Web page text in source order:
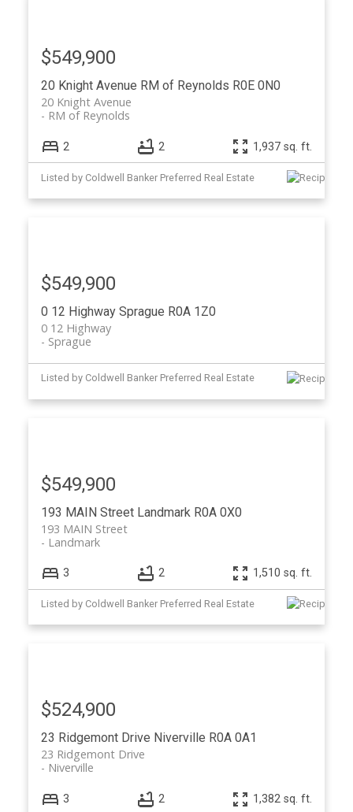
20 Knight Avenue RM of Reynolds R0E 0N0
20 Knight Avenue
RM of Reynolds
$549,900
2 2 1,937 sq. ft.
Listed by Coldwell Banker Preferred Real Estate
0 12 Highway Sprague R0A 1Z0
0 12 Highway
Sprague
$549,900
Listed by Coldwell Banker Preferred Real Estate
193 MAIN Street Landmark R0A 0X0
193 MAIN Street
Landmark
$549,900
3 2 1,510 sq. ft.
Listed by Coldwell Banker Preferred Real Estate
23 Ridgemont Drive Niverville R0A 0A1
23 Ridgemont Drive
Niverville
$524,900
3 2 1,382 sq. ft.